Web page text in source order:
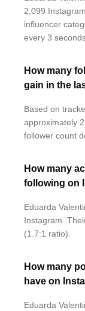
2,099
influencer
every 3
How many
gain in the
Based on
approximately
follower count
How many
following on
Eduarda
Instagram.
(1.7:1 ratio).
How many
have on
Eduarda